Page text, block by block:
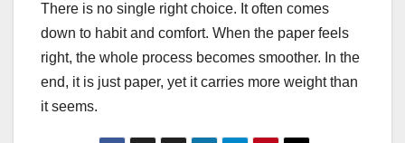
There is no single right choice. It often comes
down to habit and comfort. When the paper feels
right, the whole process becomes smoother. In the
end, it is just paper, yet it carries more weight than
it seems.